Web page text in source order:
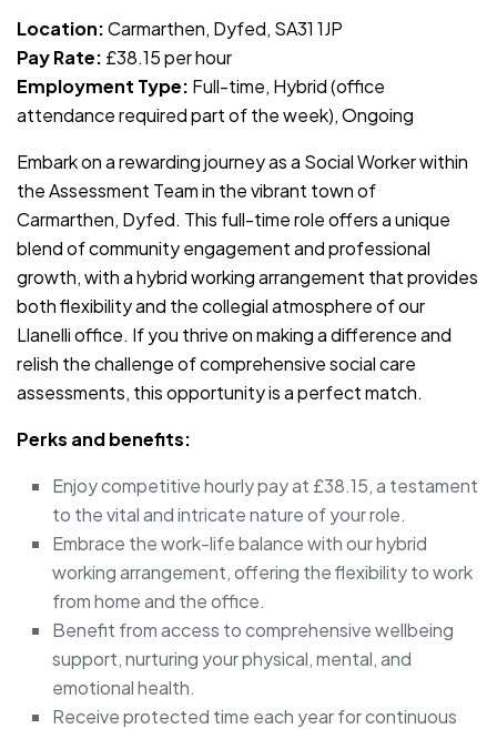
Location:Carmarthen, Dyfed, SA31 1JP
Pay Rate: £38.15 per hour
Employment Type: Full-time, Hybrid (office
attendance required part of the week), Ongoing
Embark on a rewarding journey as a Social Worker within
the Assessment Team in the vibrant town of
Carmarthen, Dyfed. This full-time role offers a unique
blend of community engagement and professional
growth, with a hybrid working arrangement that provides
both flexibility and the collegial atmosphere of our
Llanelli office. If you thrive on making a difference and
relish the challenge of comprehensive social care
assessments, this opportunity is a perfect match.
Perks and benefits:
Enjoy competitive hourly pay at £38.15, a testament
to the vital and intricate nature of your role.
Embrace the work-life balance with our hybrid
working arrangement, offering the flexibility to work
from home and the office.
Benefit from access to comprehensive wellbeing
support, nurturing your physical, mental, and
emotional health.
Receive protected time each year for continuous